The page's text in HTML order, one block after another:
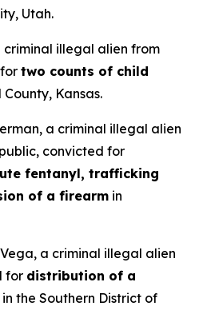
Utah.
criminal illegal alien from
two counts of child
County, Kansas.
a criminal illegal alien
convicted for
fentanyl, trafficking
of a firearm in
a criminal illegal alien
for distribution of a
in the Southern District of